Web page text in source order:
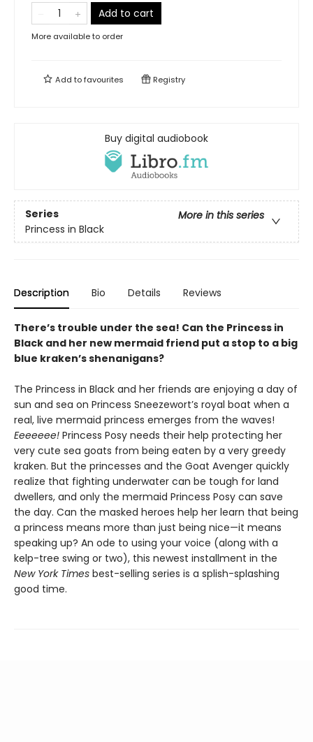
Add to cart
More available to order
Add tofavourites Registry
Buy digital audiobook
Series
More in this series
Princess in Black
Description Bio Details Reviews
There’s trouble under the sea! Can the Princess in
Black and her new mermaid friend put a stop to a big
blue kraken’s shenanigans?
The Princess in Black and her friends are enjoying a day of
sun and sea on Princess Sneezewort’s royal boat when a
real, live mermaid princess emerges from the waves!
Eeeeeee! Princess Posy needs their help protecting her
very cute sea goats from being eaten by a very greedy
kraken. But the princesses and the Goat Avenger quickly
realize that fighting underwater can be tough for land
dwellers, and only the mermaid Princess Posy can save
the day. Can the masked heroes help her learn that being
a princess means more than just being nice—it means
speaking up? An ode to using your voice (along with a
kelp-tree swing or two), this newest installment in the
New York Times best-selling series is a splish-splashing
good time.